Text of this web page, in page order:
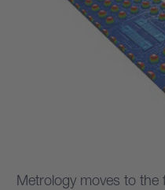
Metrology moves to